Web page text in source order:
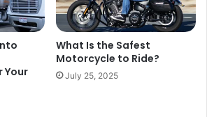
Your
What Is the Safest
Motorcycle to Ride?
July 25, 2025